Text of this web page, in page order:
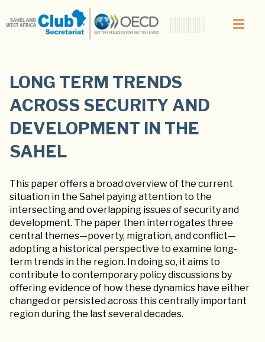
LONG TERM TRENDS
ACROSS SECURITY AND
DEVELOPMENT IN THE
SAHEL
This paper offers a broad overview of the current
situation in the Sahel paying attention to the
intersecting and overlapping issues of security and
development. The paper then interrogates three
central themes—poverty, migration, and conflict—
adopting a historical perspective to examine long-
term trends in the region. In doing so, it aims to
contribute to contemporary policy discussions by
offering evidence of how these dynamics have either
changed or persisted across this centrally important
region during the last several decades.